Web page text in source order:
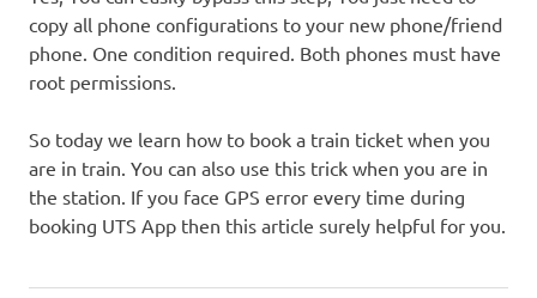
copy all phone configurations to your new phone/friend
phone. One condition required. Both phones must have
root permissions.
So today we learn how to book a train ticket when you
are in train. You can also use this trick when you are in
the station. If you face GPS error every time during
booking UTS App then this article surely helpful for you.